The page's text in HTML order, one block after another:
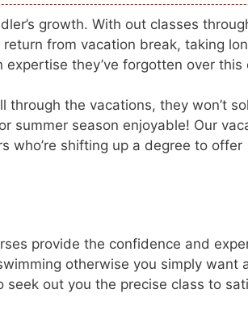
growth. With out classes
from vacation break, taking
they’ve forgotten over this
the vacations, they won’t
summer season enjoyable! Our
who’re shifting up a degree to offer
provide the confidence and
otherwise you simply want
out you the precise class to